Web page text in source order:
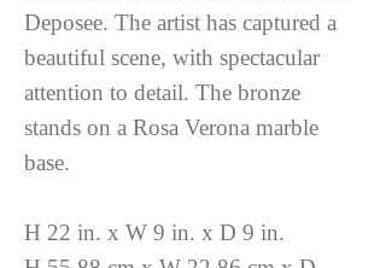
Deposee. The artist has captured a
beautiful scene, with spectacular
attention to detail. The bronze
stands on a Rosa Verona marble
base.
H 22 in. x W 9 in. x D 9 in.